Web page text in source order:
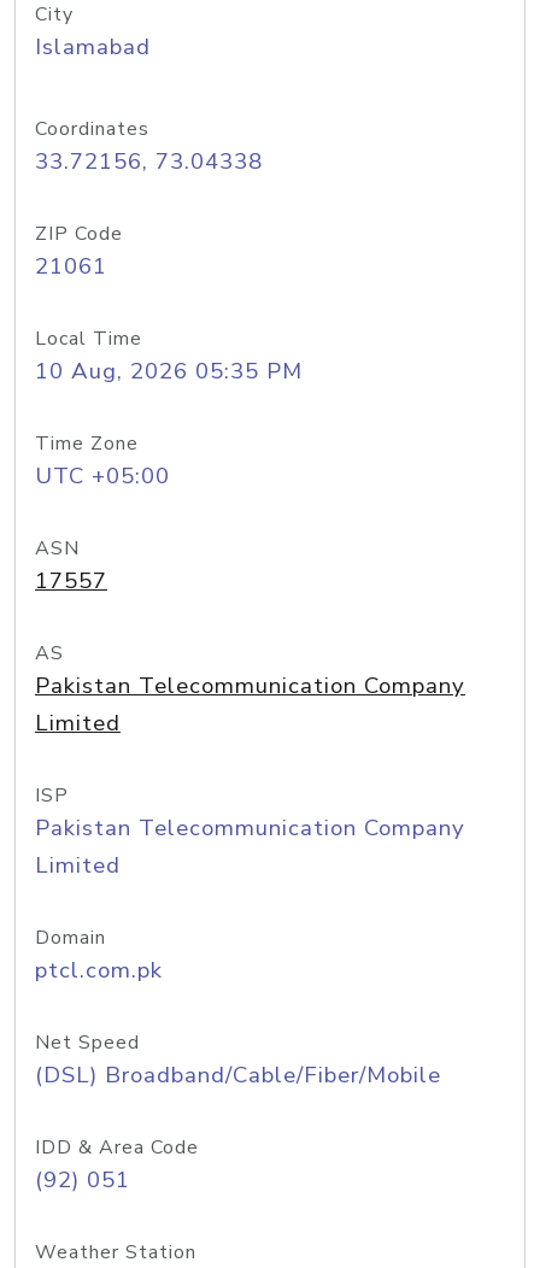
City
Islamabad
Coordinates
33.72156, 73.04338
ZIP Code
21061
Local Time
10 Aug, 2026 05:35 PM
Time Zone
UTC +05:00
ASN
17557
AS
Pakistan Telecommunication Company
Limited
ISP
Pakistan Telecommunication Company
Limited
Domain
ptcl.com.pk
Net Speed
(DSL) Broadband/Cable/Fiber/Mobile
IDD & Area Code
(92) 051
Weather Station